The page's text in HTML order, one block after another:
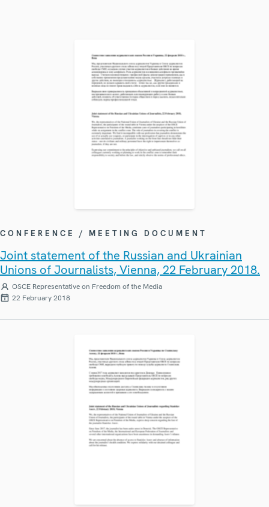
CONFERENCE / MEETING DOCUMENT
Joint statement of the Russian and Ukrainian
Unions of Journalists, Vienna, 22 February 2018.
OSCE Representative on Freedom of the Media
22 February 2018